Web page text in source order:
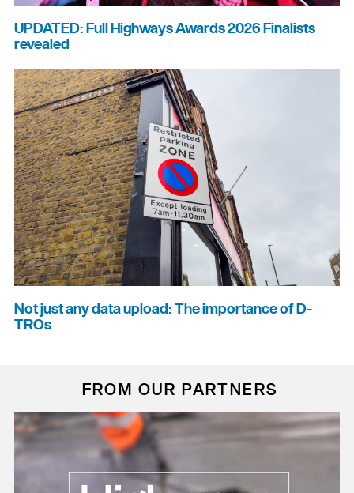
UPDATED: Full Highways Awards 2026 Finalists
revealed
Not just any data upload: The importance of D-
TROs
FROM OUR PARTNERS